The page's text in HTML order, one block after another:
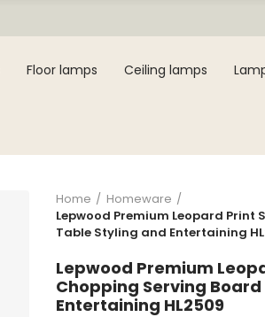
Floor lamps Ceiling lamps
Home
Homeware
Lepwood Premium Leopard Print
Table Styling and Entertaining
Lepwood Premium
Chopping Serving
Entertaining HL2509